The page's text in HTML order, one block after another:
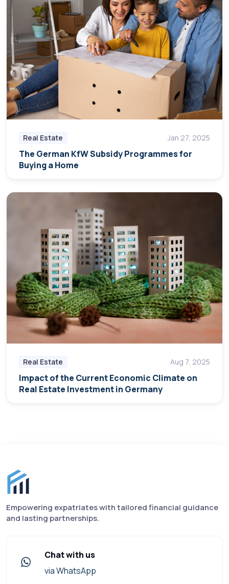
Real Estate Jan 27, 2025
The German KfW Subsidy Programmes for
Buying a Home
Real Estate Aug 7, 2025
Impact of the Current Economic Climate on
Real Estate Investment in Germany
Finance for Expats footer
Empowering expatriates with tailored financial guidance
and lasting partnerships.
Chat with us
via WhatsApp